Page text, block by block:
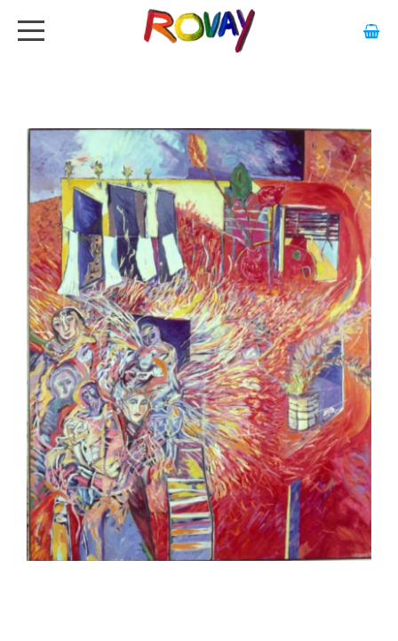
ARTWORK
EXHIBITIONS
GALLERY
STOCKISTS
MEDIA
CONTACT